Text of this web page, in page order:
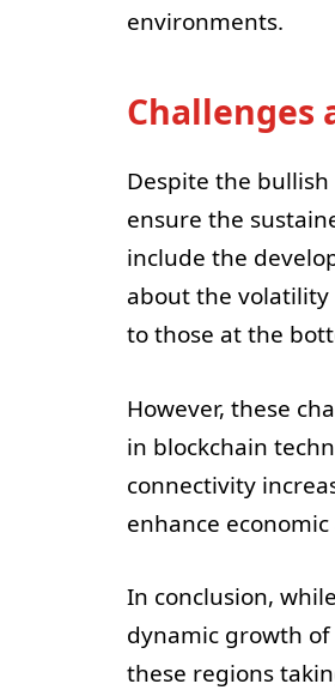
environments.
Challenges
Despite the
ensure the
include the
about the volatility
to those at the
However, these
in blockchain
connectivity
enhance
In conclusion,
dynamic growth
these regions